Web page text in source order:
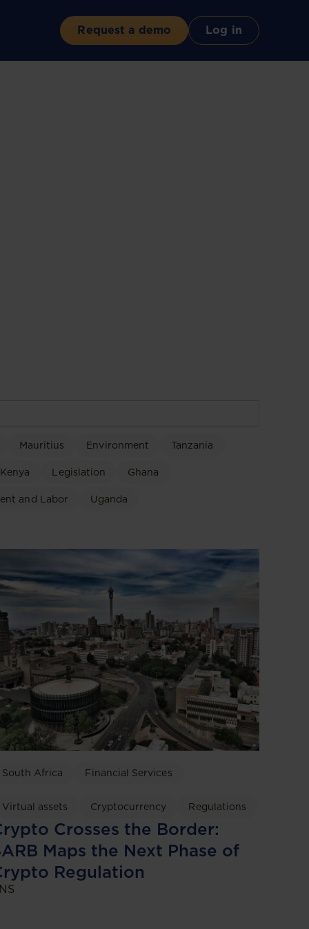
Request a demo Log in
Mauritius Environment Tanzania
Kenya Legislation Ghana
and Labor Uganda
South Africa Financial Services
Virtual assets Cryptocurrency Regulations
Crosses the Border:
Maps the Next Phase of
Regulation